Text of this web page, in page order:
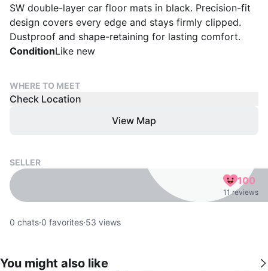
SW double-layer car floor mats in black. Precision-fit
design covers every edge and stays firmly clipped.
Dustproof and shape-retaining for lasting comfort.
ConditionLike new
WHERE TO MEET
Check Location
View Map
SELLER
100
11 reviews
0 chats·0 favorites·53 views
You might also like